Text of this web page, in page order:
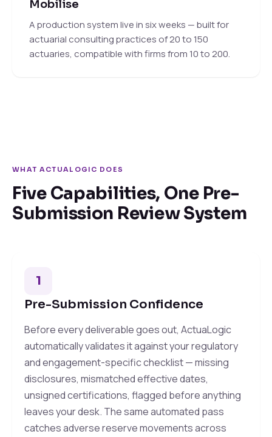
Mobilise
A production system live in six weeks — built for
actuarial consulting practices of 20 to 150
actuaries, compatible with firms from 10 to 200.
WHAT ACTUALOGIC DOES
Five Capabilities, One Pre-
Submission Review System
1
Pre-Submission Confidence
Before every deliverable goes out, ActuaLogic
automatically validates it against your regulatory
and engagement-specific checklist — missing
disclosures, mismatched effective dates,
unsigned certifications, flagged before anything
leaves your desk. The same automated pass
catches adverse reserve movements across